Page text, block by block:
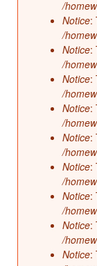
/
Notice:
/
Notice:
/
Notice:
/
Notice:
/
Notice:
/
Notice:
/
Notice:
/
Notice:
/
Notice: